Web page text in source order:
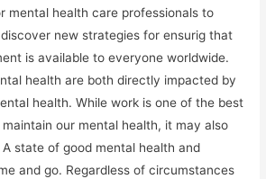
mental health care professionals to
new strategies for ensurig that
is available to everyone worldwide.
health are both directly impacted by
health. While work is one of the best
our mental health, it may also
state of good mental health and
and go. Regardless of circumstances